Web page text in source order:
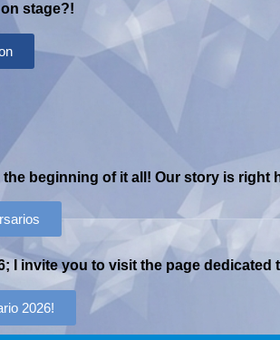
stage?!
beginning of it all! Our story is right
I invite you to visit the page
2026!